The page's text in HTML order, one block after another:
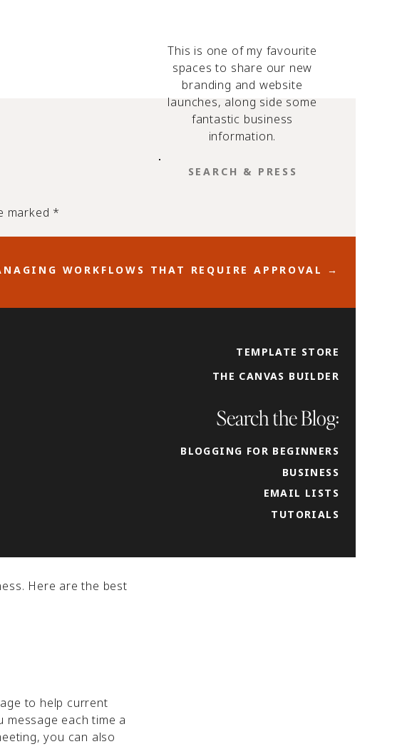
SEARCH
This is one of my favourite
spaces to share our new
branding and website
launches, along side some
fantastic business
information.
Here are the best
to help current
message each time a
you can also
marked *
WORKFLOWS THAT REQUIRE APPROVAL →
THE CANVAS BUILDER
TEMPLATE STORE
TUTORIALS
EMAIL LISTS
BUSINESS
BLOGGING FOR BEGINNERS
Search the Blog: